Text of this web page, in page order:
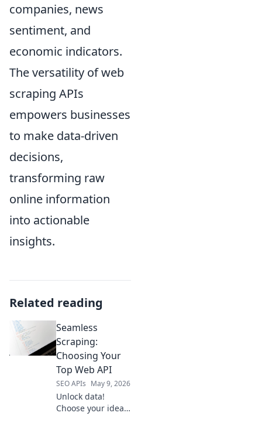
companies, news
sentiment, and
economic indicators.
The versatility of web
scraping APIs
empowers businesses
to make data-driven
decisions,
transforming raw
online information
into actionable
insights.
Related reading
Seamless
Scraping:
Choosing Your
Top Web API
SEO APIs May 9, 2026
Unlock data!
Choose your ideal